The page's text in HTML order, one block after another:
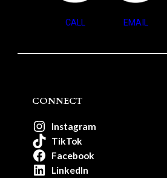
CALL EMAIL
CONNECT
Instagram
TikTok
Facebook
LinkedIn